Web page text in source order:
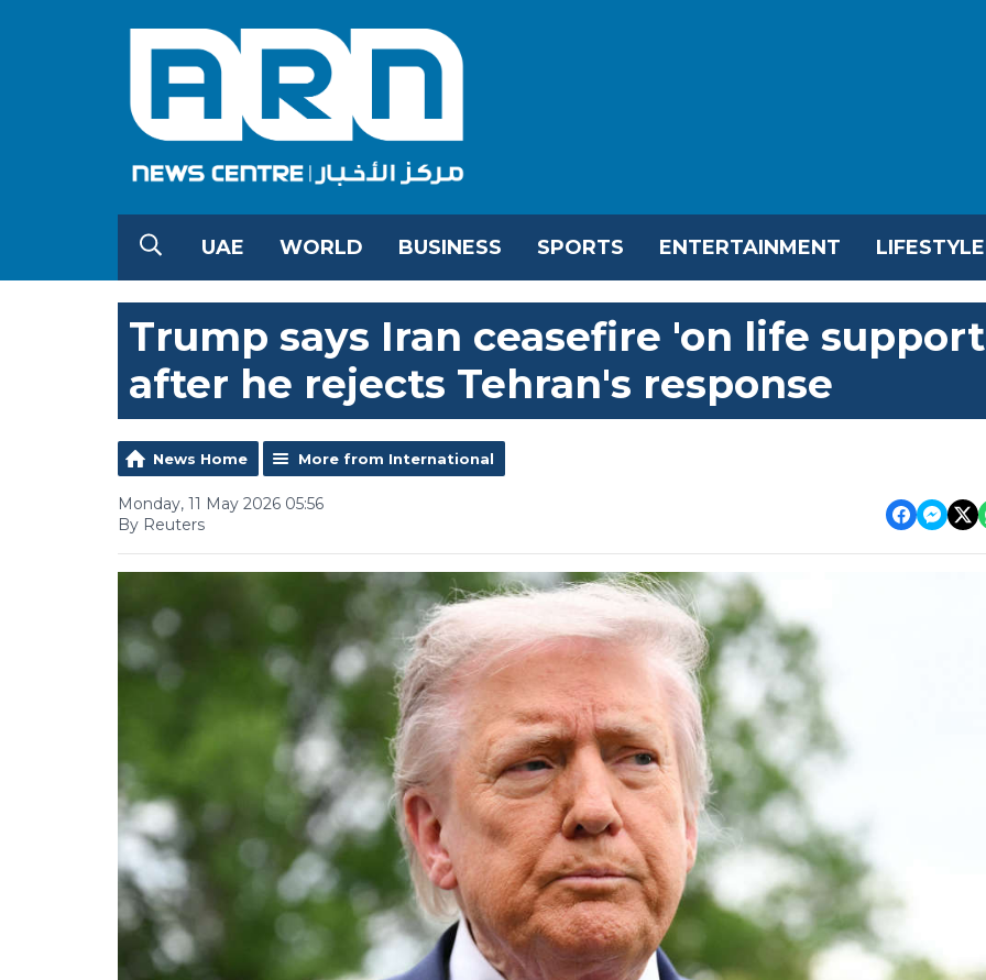
UAE WORLD BUSINESS SPORTS ENTERTAINMENT LIFESTYLE
Trump says Iran ceasefire 'on life
after he rejects Tehran's response
News Home More from International
Monday, 11 May 2026 05:56
By Reuters